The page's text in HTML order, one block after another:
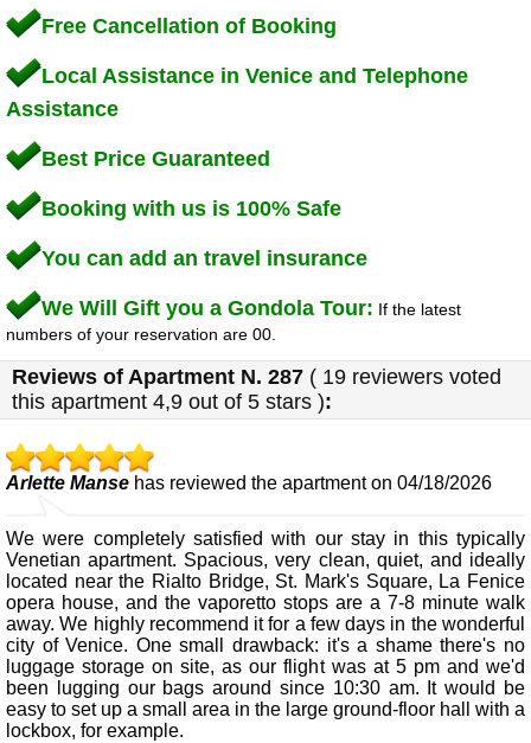
Free Cancellation of Booking
Local Assistance in Venice and Telephone
Assistance
Best Price Guaranteed
Booking with us is 100% Safe
You can add an travel insurance
We Will Gift you a Gondola Tour: If the latest
numbers of your reservation are 00.
Reviews of Apartment N. 287 ( 19 reviewers voted
this apartment 4,9 out of 5 stars ):
Arlette Manse has reviewed the apartment on 04/18/2026
We were completely satisfied with our stay in this typically
Venetian apartment. Spacious, very clean, quiet, and ideally
located near the Rialto Bridge, St. Mark's Square, La Fenice
opera house, and the vaporetto stops are a 7-8 minute walk
away. We highly recommend it for a few days in the wonderful
city of Venice. One small drawback: it's a shame there's no
luggage storage on site, as our flight was at 5 pm and we'd
been lugging our bags around since 10:30 am. It would be
easy to set up a small area in the large ground-floor hall with a
lockbox, for example.